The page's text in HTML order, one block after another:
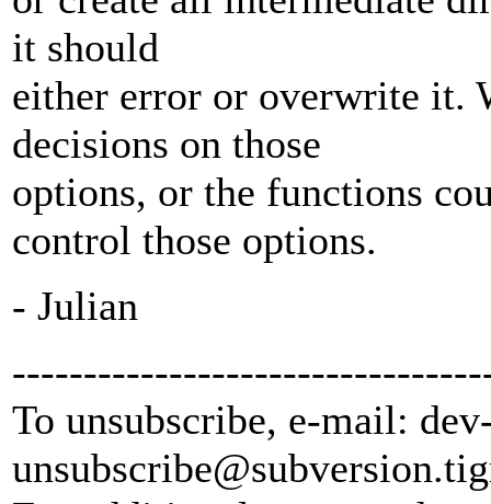
it should
either error or overwrite it.
decisions on those
options, or the functions
control those options.
- Julian
To unsubscribe, e-mail:
unsubscribe@subversion.